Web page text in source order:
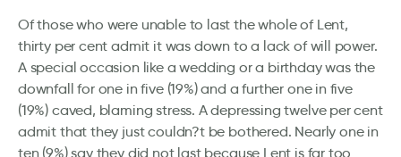
Of those who were unable to last the whole of Lent,
thirty per cent admit it was down to a lack of will power.
A special occasion like a wedding or a birthday was the
downfall for one in five (19%) and a further one in five
(19%) caved, blaming stress. A depressing twelve per cent
admit that they just couldn?t be bothered. Nearly one in
ten (9%) say they did not last because Lent is far too